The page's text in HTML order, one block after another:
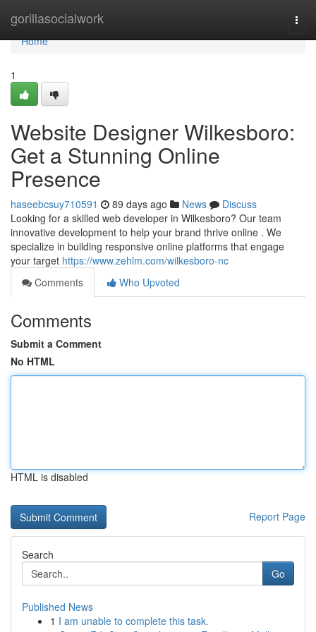
gorillasocialwork
Home
Home
1
Website Designer Wilkesboro:
Get a Stunning Online
Presence
haseebcsuy710591 89 days ago News
Discuss
Looking for a skilled web developer in Wilkesboro? Our team
innovative development to help your brand thrive online . We
specialize in building responsive online platforms that engage
your target https://www.zehlm.com/wilkesboro-nc
Comments
Who Upvoted
Comments
Submit a Comment
No HTML
HTML is disabled
Report Page
Search
Go
Published News
1 I am unable to complete this task.